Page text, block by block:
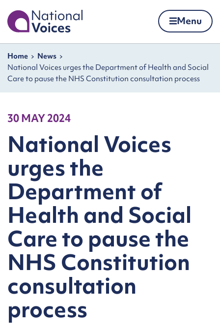
Home Menu
Navigation breadcrumbs
Home
News
National Voices urges the Department of Health and Social
Care to pause the NHS Constitution consultation process
30 MAY 2024
National Voices
urges the
Department of
Health and Social
Care to pause the
NHS Constitution
consultation
process